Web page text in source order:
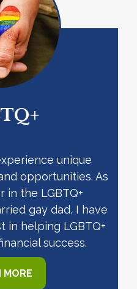
unique
opportunities. As
in the LGBTQ+
gay dad, I have
in helping LGBTQ+
success.
MORE